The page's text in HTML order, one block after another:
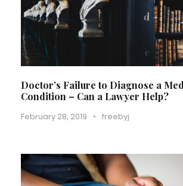
Doctor’s Failure to Diagnose a
Condition – Can a Lawyer Help?
February 28, 2019 • freebyj